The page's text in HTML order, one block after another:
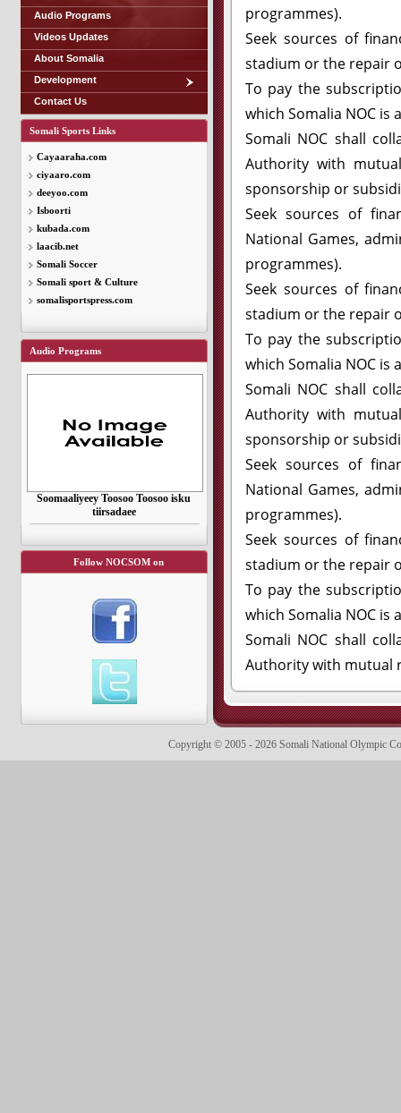
Audio Programs
Videos Updates
About Somalia
Development
Contact Us
Somali Sports Links
Cayaaraha.com
ciyaaro.com
deeyoo.com
Isboorti
kubada.com
laacib.net
Somali Soccer
Somali sport & Culture
somalisportspress.com
Audio Programs
Soomaaliyeey Toosoo Toosoo isku
tiirsadaee
Follow NOCSOM on
programmes).
Seek sources of
stadium or the repair
To pay the
which Somalia NOC is
Somali NOC shall
Authority with
sponsorship or
Seek sources of
National Games,
programmes).
Seek sources of
stadium or the repair
To pay the
which Somalia NOC is
Somali NOC shall
Authority with
sponsorship or
Seek sources of
National Games,
programmes).
Seek sources of
stadium or the repair
To pay the
which Somalia NOC is
Somali NOC shall
Authority with mutual
Copyright © 2005 - 2026 Somali National Olympic